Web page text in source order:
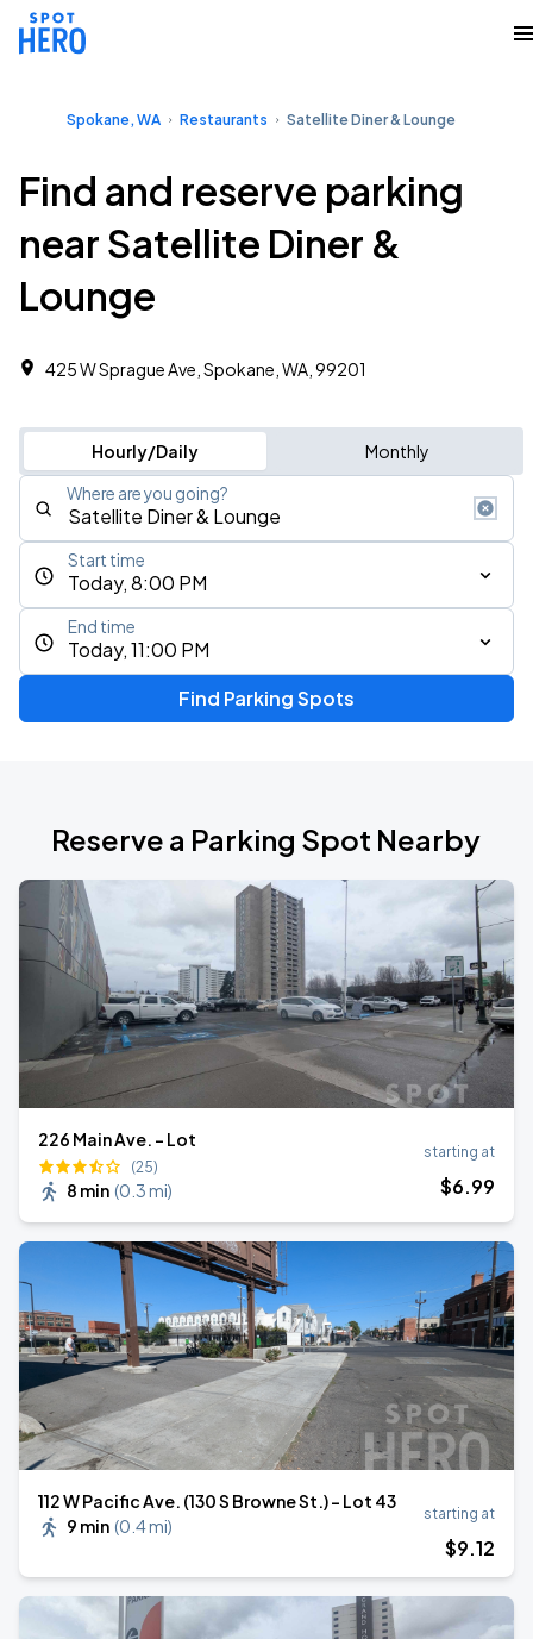
Spokane, WA Restaurants Satellite Diner & Lounge
Find and reserve parking
near Satellite Diner &
Lounge
425 W Sprague Ave, Spokane, WA, 99201
Hourly/Daily Monthly
Where are you going?
Today, 8:00 PM
Start time
Today, 11:00 PM
End time
Find Parking Spots
Reserve a Parking Spot Nearby
226 Main Ave. - Lot
(25)
8 min (0.3 mi)
starting at
$6.99
112 W Pacific Ave. (130 S Browne St.) - Lot 43
9 min (0.4 mi)
starting at
$9.12